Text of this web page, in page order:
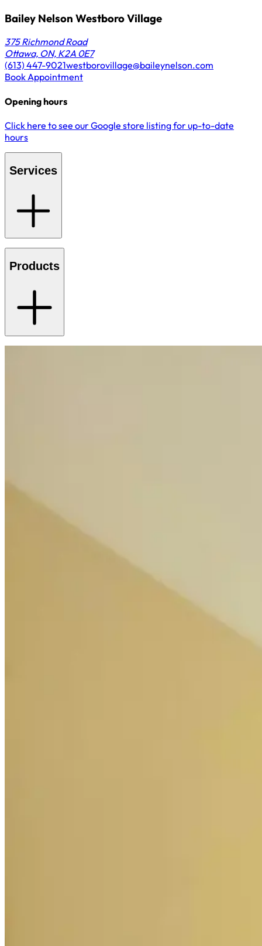
Bailey Nelson Westboro Village
375 Richmond Road
Ottawa, ON, K2A 0E7
(613) 447-9021westborovillage@baileynelson.com
Book Appointment
Opening hours
Click here to see our Google store listing for up-to-date
hours
Services
Products